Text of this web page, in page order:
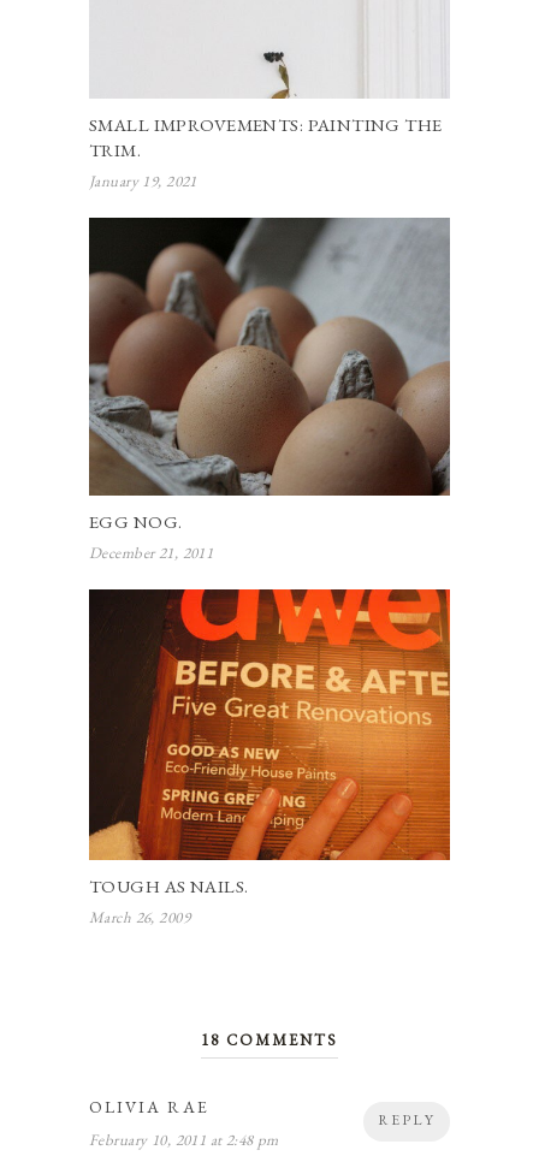
SMALL IMPROVEMENTS: PAINTING THE
TRIM.
January 19, 2021
EGG NOG.
December 21, 2011
TOUGH AS NAILS.
March 26, 2009
18 COMMENTS
REPLY
OLIVIA RAE
February 10, 2011 at 2:48 pm